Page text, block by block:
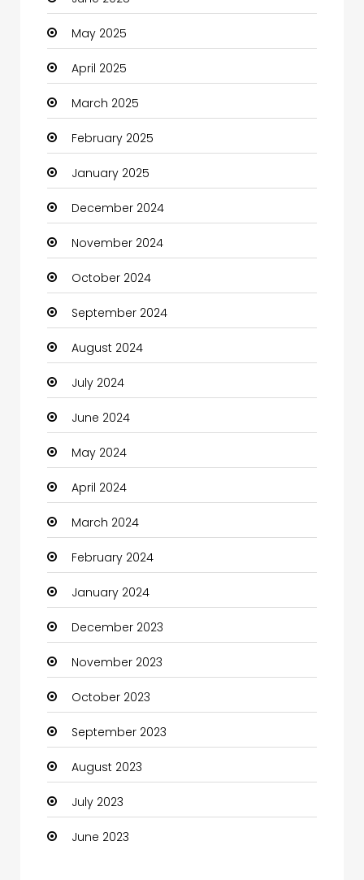
Carpet Cleaning
Carpet Cleaning Services
Casino
Catering
Charity
Child Care Agency
Children's Amusement Center
Chimney Services
Chiropractor
Christian Church
Cleaning
Closet Services
Clothes
Clothing and Designers
Coaching Center
Cocktail
Coffee Shop
Communication and Technology
Community
Community Health
Computer
Computer and Internet
Computer Services
Computer Support and services
May 2025
April 2025
March 2025
February 2025
January 2025
December 2024
November 2024
October 2024
September 2024
August 2024
July 2024
June 2024
May 2024
April 2024
March 2024
February 2024
January 2024
December 2023
November 2023
October 2023
September 2023
August 2023
July 2023
June 2023